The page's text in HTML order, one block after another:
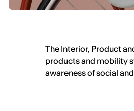
The Interior, Product
products and mobility
awareness of social